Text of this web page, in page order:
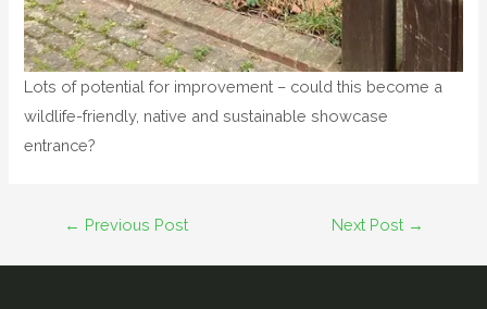
Lots of potential for improvement – could this become a
wildlife-friendly, native and sustainable showcase
entrance?
← Previous Post Next Post →